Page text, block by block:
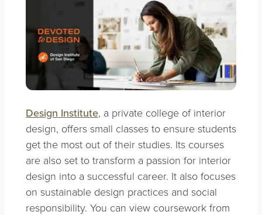
Design Institute, a private college of interior
design, offers small classes to ensure students
get the most out of their studies. Its courses
are also set to transform a passion for interior
design into a successful career. It also focuses
on sustainable design practices and social
responsibility. You can view coursework from